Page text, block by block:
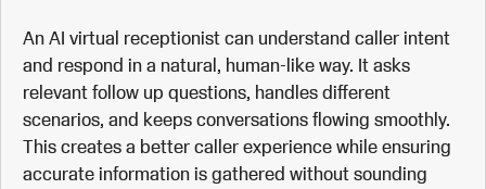
An AI virtual receptionist can understand caller intent
and respond in a natural, human-like way. It asks
relevant follow up questions, handles different
scenarios, and keeps conversations flowing smoothly.
This creates a better caller experience while ensuring
accurate information is gathered without sounding